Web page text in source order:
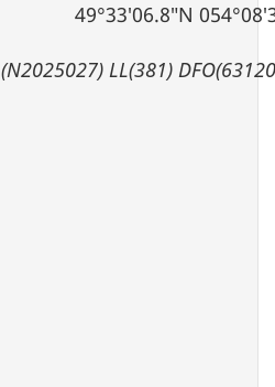
49°33′06.8″N
(N2025027) LL(381)